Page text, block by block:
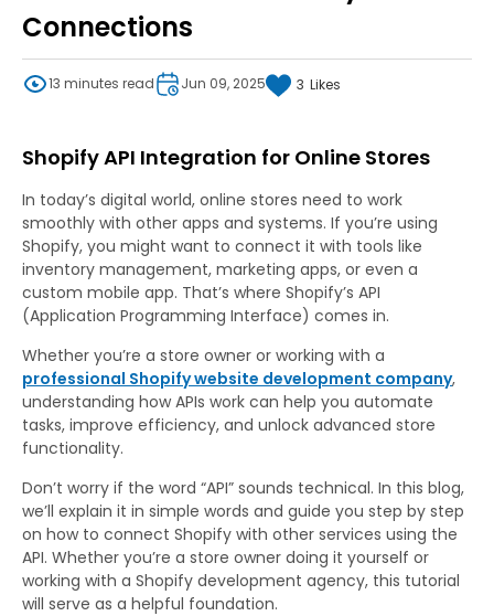
Connections
13 minutes read Jun 09, 2025 3 Likes
Shopify API Integration for Online Stores
In today’s digital world, online stores need to work
smoothly with other apps and systems. If you’re using
Shopify, you might want to connect it with tools like
inventory management, marketing apps, or even a
custom mobile app. That’s where Shopify’s API
(Application Programming Interface) comes in.
Whether you’re a store owner or working with a
professional Shopify website development company,
understanding how APIs work can help you automate
tasks, improve efficiency, and unlock advanced store
functionality.
Don’t worry if the word “API” sounds technical. In this blog,
we’ll explain it in simple words and guide you step by step
on how to connect Shopify with other services using the
API. Whether you’re a store owner doing it yourself or
working with a Shopify development agency, this tutorial
will serve as a helpful foundation.